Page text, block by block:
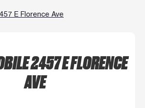
E Florence Ave
2457 E FLORENCE
AVE